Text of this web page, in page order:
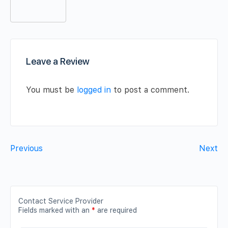
Leave a Review
You must be logged in to post a comment.
Previous Next
Contact Service Provider
Fields marked with an * are required